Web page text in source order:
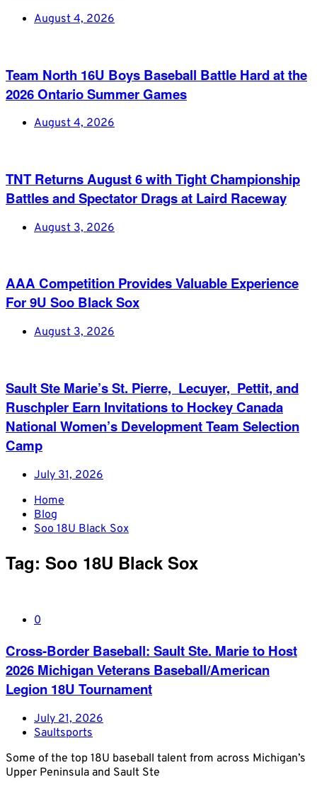
August 4, 2026
Team North 16U Boys Baseball Battle Hard at the
2026 Ontario Summer Games
August 4, 2026
TNT Returns August 6 with Tight Championship
Battles and Spectator Drags at Laird Raceway
August 3, 2026
AAA Competition Provides Valuable Experience
For 9U Soo Black Sox
August 3, 2026
Sault Ste Marie’s St. Pierre, Lecuyer, Pettit, and
Ruschpler Earn Invitations to Hockey Canada
National Women’s Development Team Selection
Camp
July 31, 2026
Home
Blog
Soo 18U Black Sox
Tag: Soo 18U Black Sox
0
Cross-Border Baseball: Sault Ste. Marie to Host
2026 Michigan Veterans Baseball/American
Legion 18U Tournament
July 21, 2026
Saultsports
Some of the top 18U baseball talent from across Michigan’s
Upper Peninsula and Sault Ste